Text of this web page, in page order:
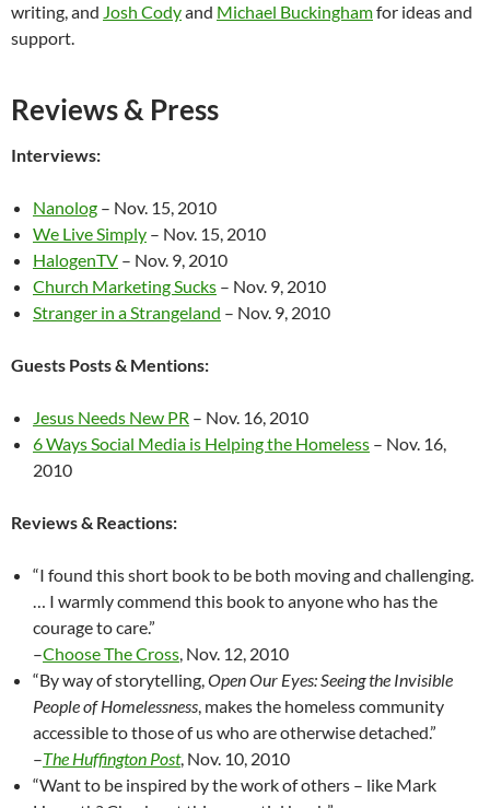
writing, and Josh Codyand Michael Buckinghamfor ideas and
support.
Reviews & Press
Interviews:
Nanolog – Nov. 15, 2010
We Live Simply – Nov. 15, 2010
HalogenTV – Nov. 9, 2010
Church Marketing Sucks – Nov. 9, 2010
Stranger in a Strangeland – Nov. 9, 2010
Guests Posts & Mentions:
Jesus Needs New PR – Nov. 16, 2010
6 Ways Social Media is Helping the Homeless – Nov. 16,
2010
Reviews & Reactions:
“I found this short book to be both moving and challenging.
… I warmly commend this book to anyone who has the
courage to care.”
–Choose The Cross, Nov. 12, 2010
“By way of storytelling,Open Our Eyes: Seeing the Invisible
People of Homelessness, makes the homeless community
accessible to those of us who are otherwise detached.”
–The Huffington Post, Nov. 10, 2010
“Want to be inspired by the work of others – like Mark